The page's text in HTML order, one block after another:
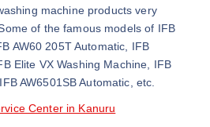
machine products very
of the famous models of IFB
AW60 205T Automatic, IFB
Elite VX Washing Machine, IFB
AW6501SB Automatic, etc.
Center in Kanuru